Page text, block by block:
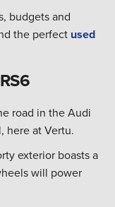
budgets and
the perfect used
road in the Audi
here at Vertu.
exterior boasts a
will power